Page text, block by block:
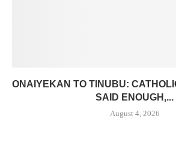
ONAIYEKAN TO TINUBU:
SAID ENOUGH,...
August 4, 2026